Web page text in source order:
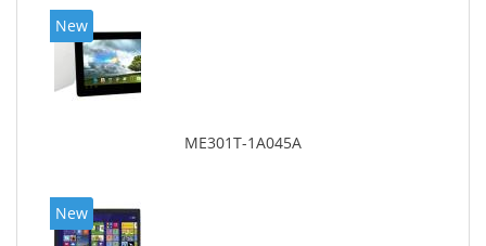
New
ME301T-1A045A
New